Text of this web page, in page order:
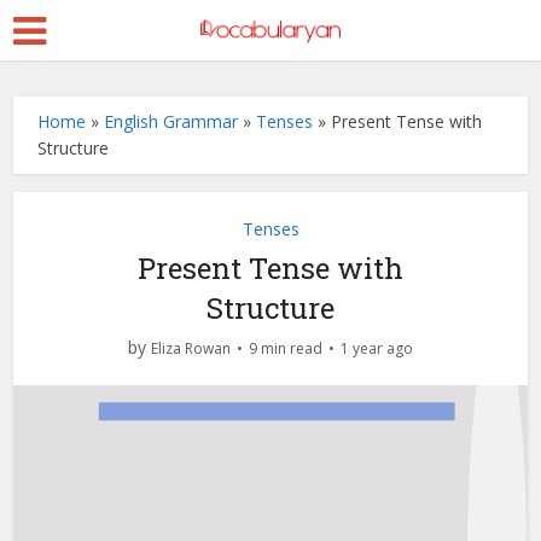
Home » English Grammar » Tenses » Present Tense with
Structure
Tenses
Present Tense with
Structure
by Eliza Rowan 9 min read 1 year ago